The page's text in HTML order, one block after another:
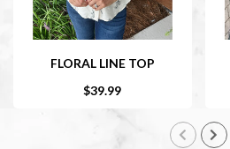
FLORAL LINE TOP
$39.99